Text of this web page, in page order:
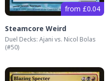
from £0.04
Steamcore Weird
Duel Decks: Ajani vs. Nicol Bolas
(#50)